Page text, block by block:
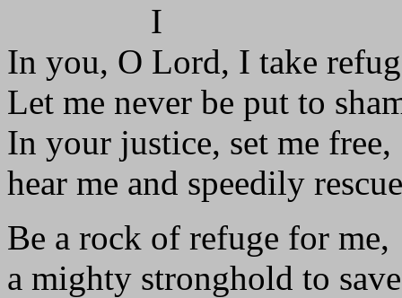
I
In you, O Lord, I take
Let me never be put to
In your justice, set me free,
hear me and speedily
Be a rock of refuge for me,
a mighty stronghold to